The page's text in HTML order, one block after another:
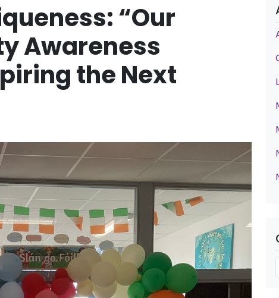
“Our
Awareness
the Next
C